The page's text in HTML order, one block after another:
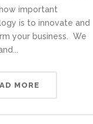
important
is to innovate and
your business. We
MORE